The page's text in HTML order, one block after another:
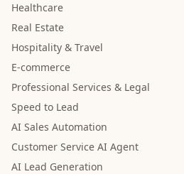
Healthcare
Real Estate
Hospitality & Travel
E-commerce
Professional Services & Legal
Speed to Lead
AI Sales Automation
Customer Service AI Agent
AI Lead Generation